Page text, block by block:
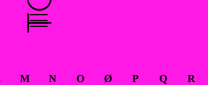
M N O Ø P Q R